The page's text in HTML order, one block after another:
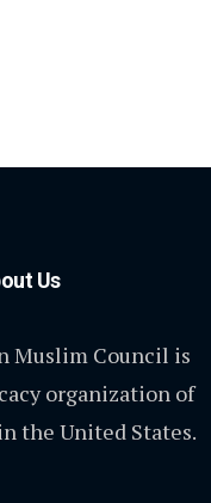
Us
Muslim Council is
organization of
the United States.